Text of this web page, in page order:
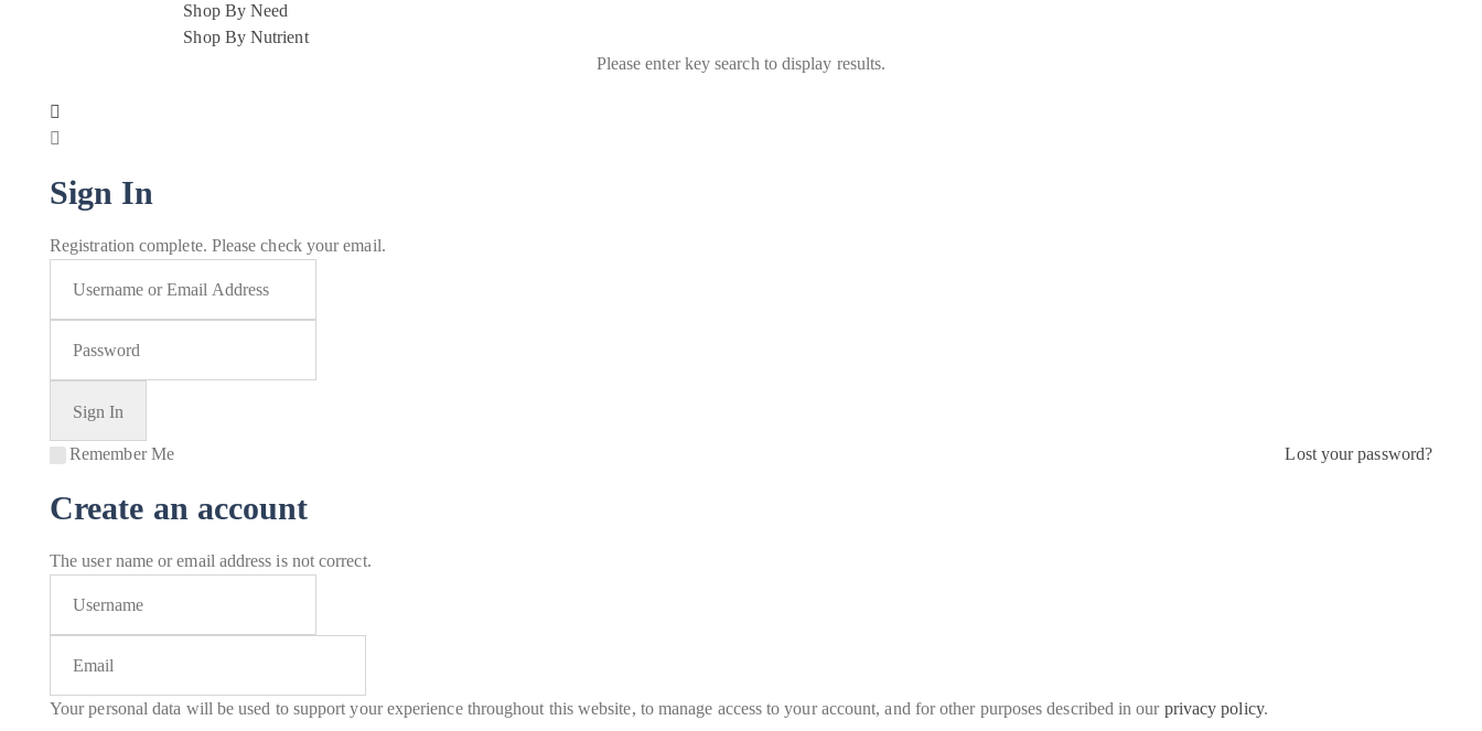
Shop By Need
Shop By Nutrient
Please enter key search to display results.
Sign In
Registration complete. Please check your email.
Remember Me Lost your password?
Create an account
The user name or email address is not correct.
Your personal data will be used to support your experience throughout this website, to manage access to your account, and for other purposes described in our privacy policy.